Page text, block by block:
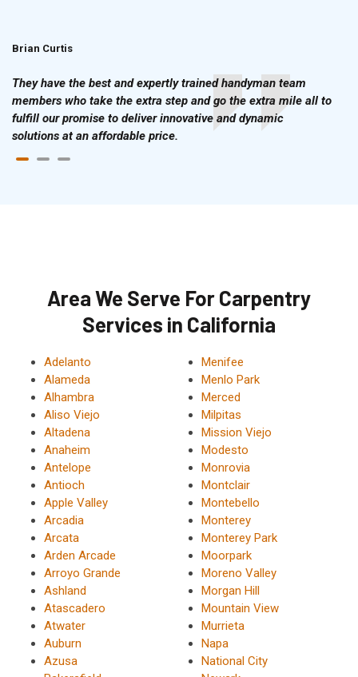
Brian Curtis
They have the best and expertly trained handyman team
members who take the extra step and go the extra mile all to
fulfill our promise to deliver innovative and dynamic
solutions at an affordable price.
Area We Serve For Carpentry
Services in California
Adelanto
Alameda
Alhambra
Aliso Viejo
Altadena
Anaheim
Antelope
Antioch
Apple Valley
Arcadia
Arcata
Arden Arcade
Arroyo Grande
Ashland
Atascadero
Atwater
Auburn
Azusa
Menifee
Menlo Park
Merced
Milpitas
Mission Viejo
Modesto
Monrovia
Montclair
Montebello
Monterey
Monterey Park
Moorpark
Moreno Valley
Morgan Hill
Mountain View
Murrieta
Napa
National City